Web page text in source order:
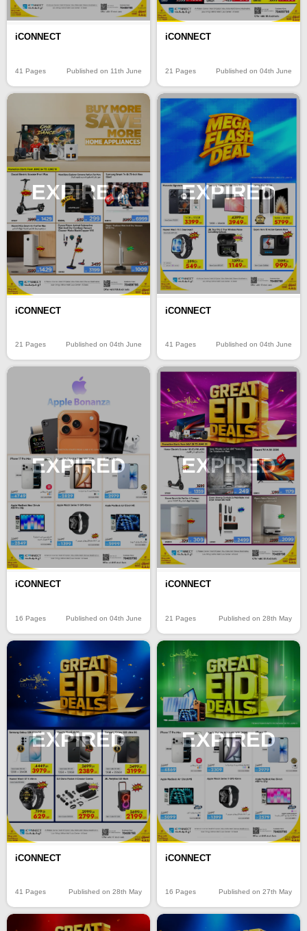
iCONNECT
41 Pages Published on 11th June
iCONNECT
21 Pages Published on 04th June
EXPIRED
iCONNECT
21 Pages Published on 04th June
EXPIRED
iCONNECT
41 Pages Published on 04th June
EXPIRED
iCONNECT
16 Pages Published on 04th June
EXPIRED
iCONNECT
21 Pages Published on 28th May
EXPIRED
iCONNECT
41 Pages Published on 28th May
EXPIRED
iCONNECT
16 Pages Published on 27th May